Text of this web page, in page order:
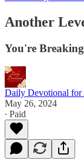
Another
You're
Daily Devotional for
May 26, 2024
∙ Paid